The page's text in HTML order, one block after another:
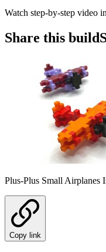
Watch step-by-step video
Share this build
Plus-Plus Small Airplanes
Copy link